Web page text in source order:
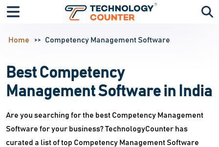
Home Competency Management Software
Best Competency
Management Software in India
Are you searching for the best Competency Management
Software for your business? TechnologyCounter has
curated a list of top Competency Management Software